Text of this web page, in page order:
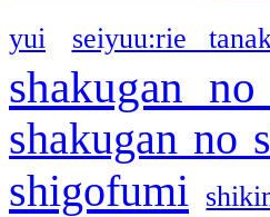
yui seiyuu:rie
shakugan no
shakugan no
shigofumi